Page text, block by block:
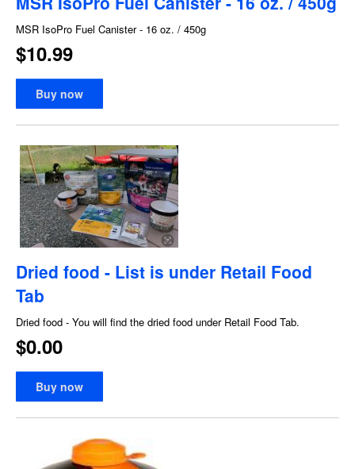
MSR IsoPro Fuel Canister - 16 oz. / 450g
$10.99
Buy now
Dried food - List is under Retail Food
Tab
Dried food - You will find the dried food under Retail Food Tab.
$0.00
Buy now